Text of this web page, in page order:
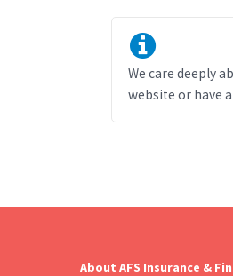
We care deeply
website or have
About AFS Insurance &